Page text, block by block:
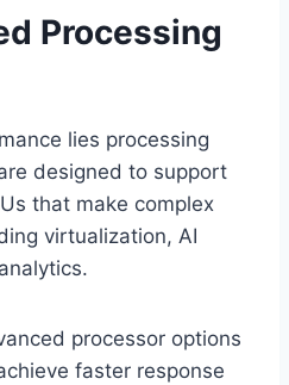
Processing
lies processing
designed to support
that make complex
virtualization, AI
processor options
faster response